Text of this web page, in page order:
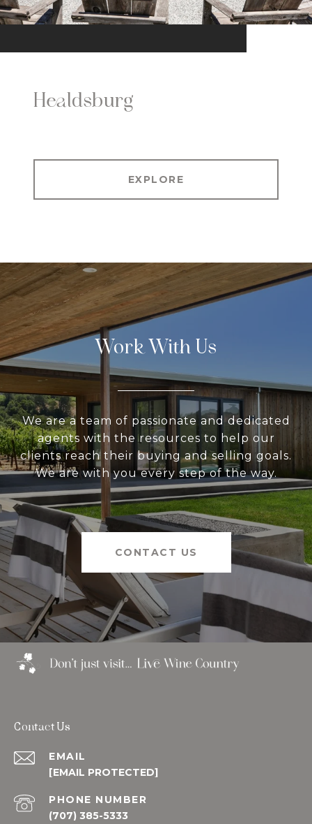
Healdsburg
EXPLORE
Work With Us
We are a team of passionate and dedicated
agents with the resources to help our
clients reach their buying and selling goals.
We are with you every step of the way.
CONTACT US
Contact Us
EMAIL
[EMAIL PROTECTED]
PHONE NUMBER
(707) 385-5333